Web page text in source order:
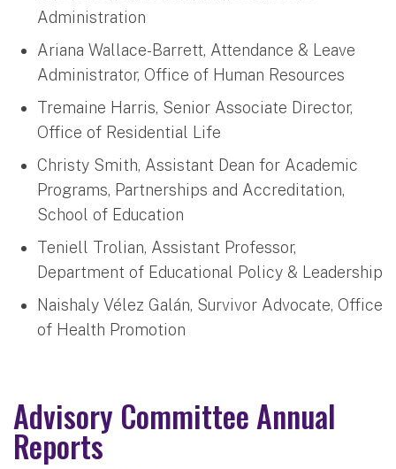
Administration
Ariana Wallace-Barrett, Attendance & Leave
Administrator, Office of Human Resources
Tremaine Harris, Senior Associate Director,
Office of Residential Life
Christy Smith, Assistant Dean for Academic
Programs, Partnerships and Accreditation,
School of Education
Teniell Trolian, Assistant Professor,
Department of Educational Policy & Leadership
Naishaly Vélez Galán, Survivor Advocate, Office
of Health Promotion
Advisory Committee Annual
Reports